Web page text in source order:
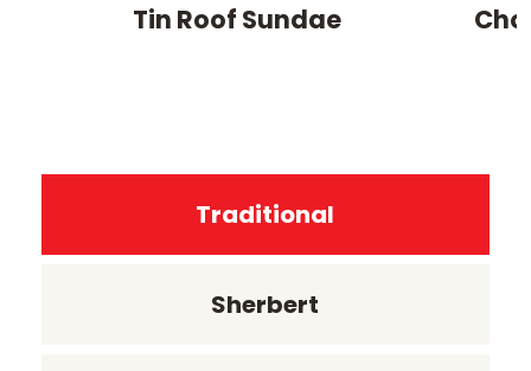
Tin Roof Sundae
Traditional
Sherbert